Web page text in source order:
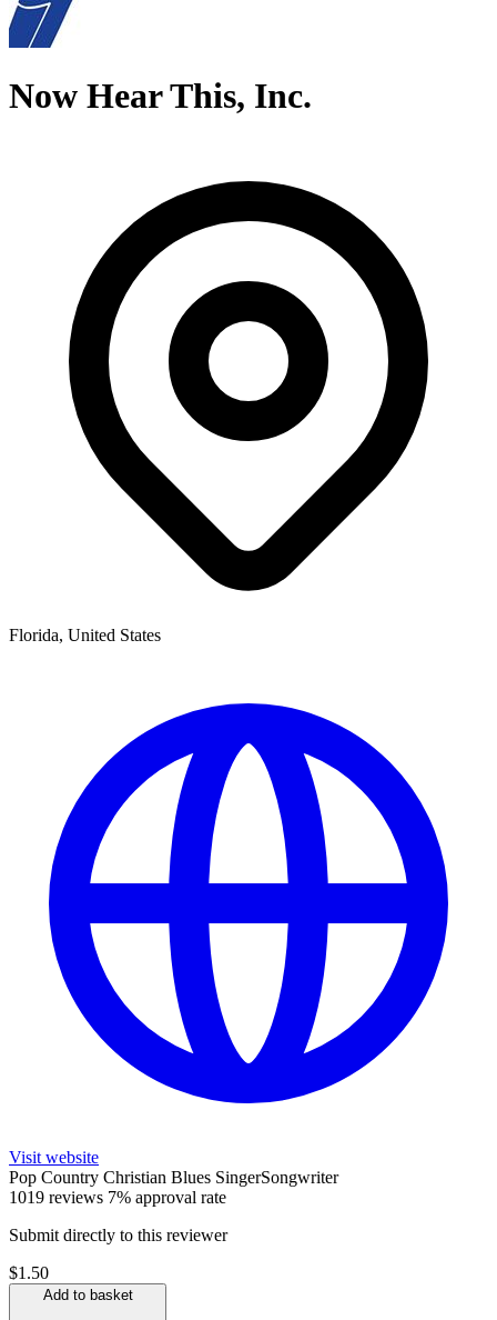
Now Hear This, Inc.
Florida, United States
Visit website
Pop Country Christian Blues SingerSongwriter
1019 reviews 7% approval rate
Submit directly to this reviewer
$1.50
Add to basket